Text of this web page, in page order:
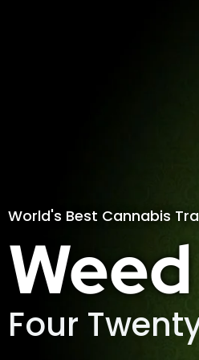
World's Best Cannabis
Four